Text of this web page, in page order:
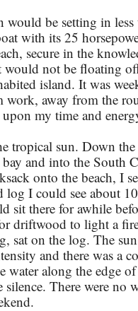
would be setting in less
with its 25
secure in the
not be floating
island. It was
work, away from the
my time and
tropical sun. Down
and into the South
onto the beach, I
log I could see about
sit there for awhile
driftwood to light a
sat on the log. The
and there was a
water along the edge
There were no